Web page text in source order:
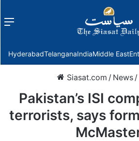
Menu
HyderabadTelanganaIndiaMiddle East
Siasat.com / News /
Pakistan’s ISI
terrorists, says